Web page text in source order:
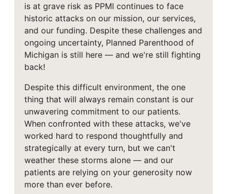
is at grave risk as PPMI continues to face
historic attacks on our mission, our services,
and our funding. Despite these challenges and
ongoing uncertainty, Planned Parenthood of
Michigan is still here — and we're still fighting
back!
Despite this difficult environment, the one
thing that will always remain constant is our
unwavering commitment to our patients.
When confronted with these attacks, we've
worked hard to respond thoughtfully and
strategically at every turn, but we can't
weather these storms alone — and our
patients are relying on your generosity now
more than ever before.